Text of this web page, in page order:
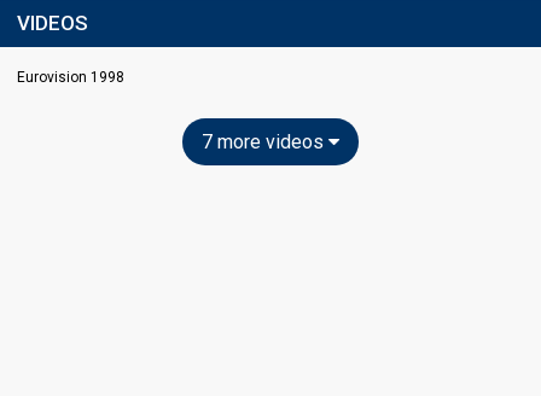
VIDEOS
Eurovision 1998
7 more videos